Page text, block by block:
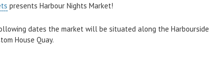
presents Harbour Nights Market!
dates the market will be situated along the Harbourside
House Quay.